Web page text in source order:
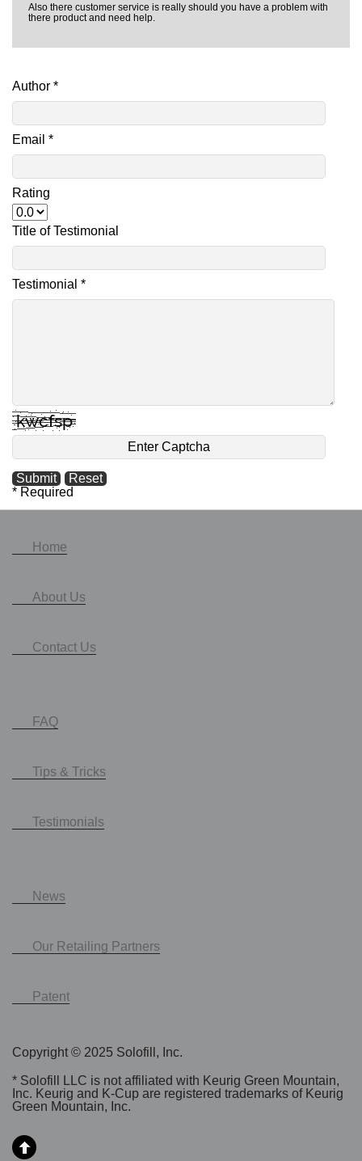
Also there customer service is really should you have a problem with
there product and need help.
Author *
Email *
Rating
Title of Testimonial
Testimonial *
* Required
Home
About Us
Contact Us
FAQ
Tips & Tricks
Testimonials
News
Our Retailing Partners
Patent
Copyright © 2025 Solofill, Inc.
* Solofill LLC is not affiliated with Keurig Green Mountain,
Inc. Keurig and K-Cup are registered trademarks of Keurig
Green Mountain, Inc.